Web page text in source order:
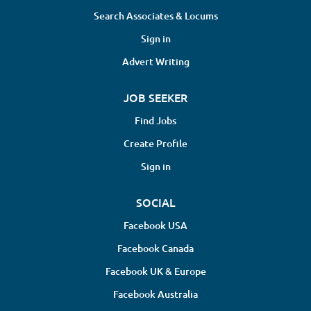
modifications to promote long-term health Monitor
patient progress and adjust treatment strategies as
other healthcare professionals to...
Search Associates & Locums
Sign in
Advert Writing
JOB SEEKER
Find Jobs
Create Profile
Sign in
SOCIAL
Facebook USA
Facebook Canada
Facebook UK & Europe
Facebook Australia